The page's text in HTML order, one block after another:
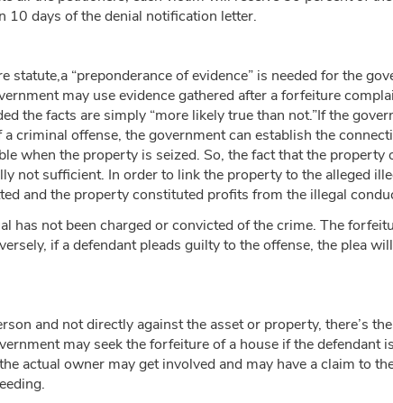
days of the denial notification letter.
“preponderance of evidence” is needed for the
may use evidence gathered after a forfeiture
the facts are simply “more likely true than not.”If the
criminal offense, the government can establish the
when the property is seized. So, the fact that the
not sufficient. In order to link the property to the alleged
and the property constituted profits from the illegal
has not been charged or convicted of the crime. The
if a defendant pleads guilty to the offense, the plea
and not directly against the asset or property, there’s
may seek the forfeiture of a house if the defendant
actual owner may get involved and may have a claim to